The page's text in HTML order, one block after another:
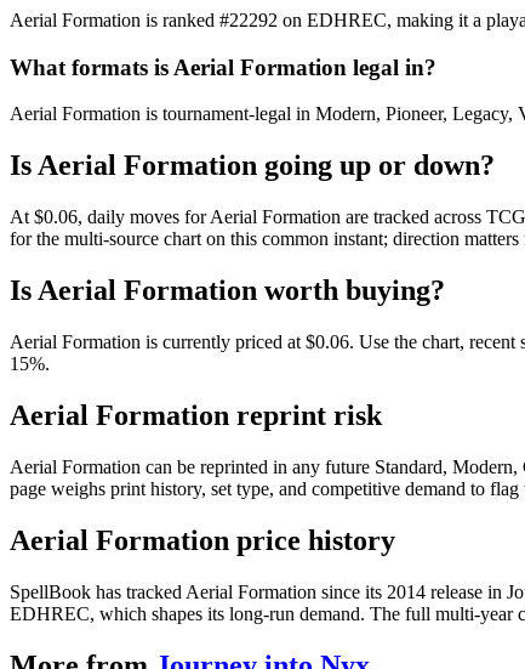
Aerial Formation is ranked #22292 on EDHREC, making it a
What formats is Aerial Formation legal in?
Aerial Formation is tournament-legal in Modern, Pioneer,
Is Aerial Formation going up or down?
At $0.06, daily moves for Aerial Formation are tracked across
for the multi-source chart on this common instant; direction matters
Is Aerial Formation worth buying?
Aerial Formation is currently priced at $0.06. Use the chart,
15%.
Aerial Formation reprint risk
Aerial Formation can be reprinted in any future Standard,
page weighs print history, set type, and competitive demand to flag
Aerial Formation price history
SpellBook has tracked Aerial Formation since its 2014 release in
EDHREC, which shapes its long-run demand. The full multi-year